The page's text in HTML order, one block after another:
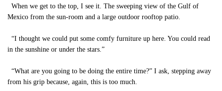
When we get to the top, I see it. The sweeping view of the Gulf of
Mexico from the sun-room and a large outdoor rooftop patio.
“I thought we could put some comfy furniture up here. You could read
in the sunshine or under the stars.”
“What are you going to be doing the entire time?” I ask, stepping away
from his grip because, again, this is too much.